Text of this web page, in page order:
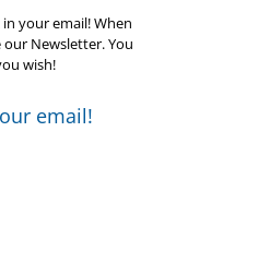
your email! When
Newsletter. You
wish!
email!